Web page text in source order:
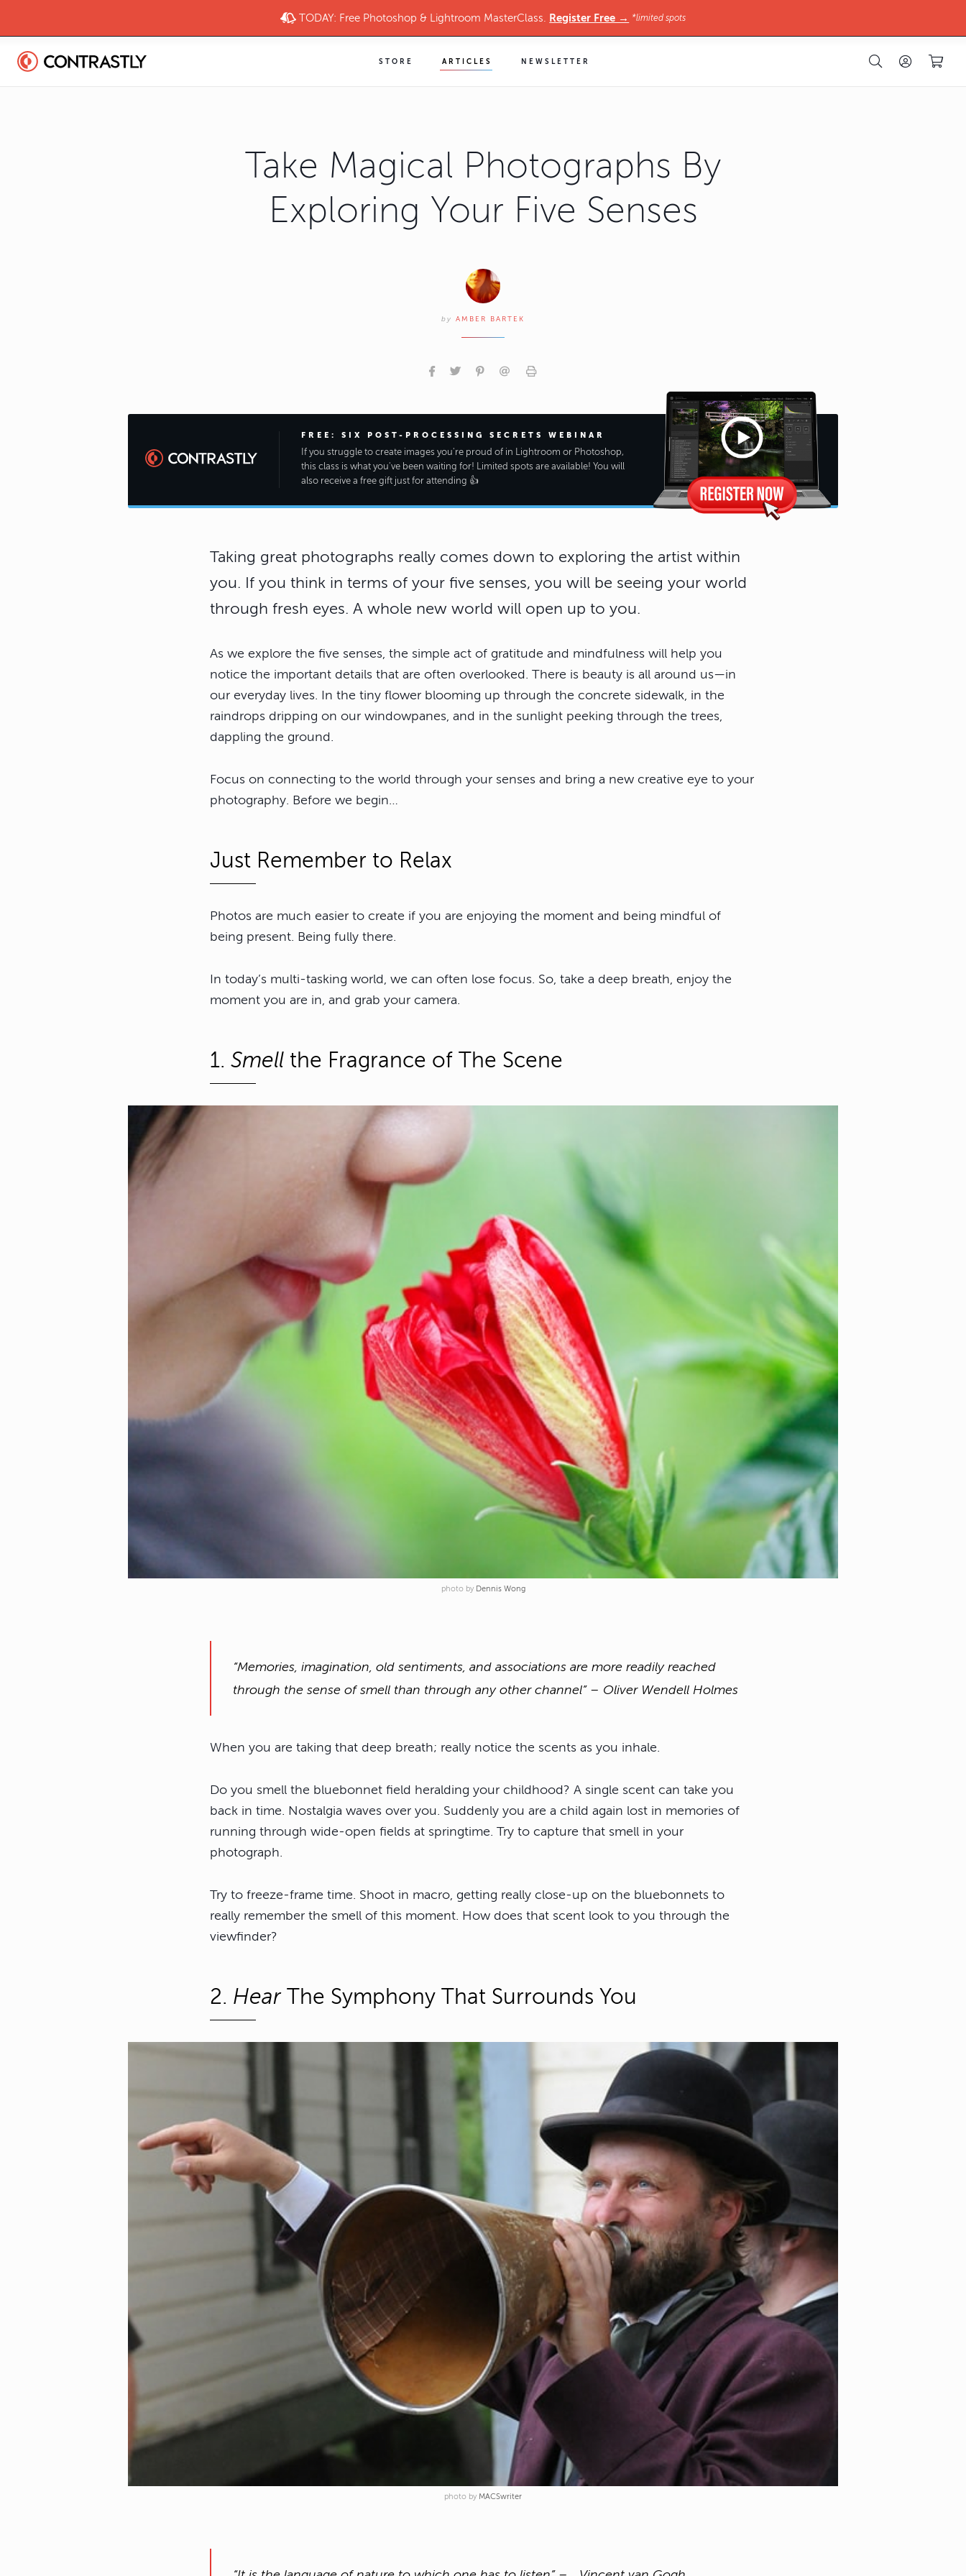
TODAY: Free Photoshop & Lightroom MasterClass. Register Free → *limited spots
STORE ARTICLES NEWSLETTER
Take Magical Photographs By
Exploring Your Five Senses
by AMBER BARTEK
FREE: SIX POST-PROCESSING SECRETS WEBINAR
If you struggle to create images you're proud of in Lightroom or Photoshop,
this class is what you've been waiting for! Limited spots are available! You will
also receive a free gift just for attending 👍
Taking great photographs really comes down to exploring the artist within
you. If you think in terms of your five senses, you will be seeing your world
through fresh eyes. A whole new world will open up to you.
As we explore the five senses, the simple act of gratitude and mindfulness will help you
notice the important details that are often overlooked. There is beauty is all around us—in
our everyday lives. In the tiny flower blooming up through the concrete sidewalk, in the
raindrops dripping on our windowpanes, and in the sunlight peeking through the trees,
dappling the ground.
Focus on connecting to the world through your senses and bring a new creative eye to your
photography. Before we begin…
Just Remember to Relax
Photos are much easier to create if you are enjoying the moment and being mindful of
being present. Being fully there.
In today’s multi-tasking world, we can often lose focus. So, take a deep breath, enjoy the
moment you are in, and grab your camera.
1. Smell the Fragrance of The Scene
photo by Dennis Wong
“Memories, imagination, old sentiments, and associations are more readily reached
through the sense of smell than through any other channel” – Oliver Wendell Holmes
When you are taking that deep breath; really notice the scents as you inhale.
Do you smell the bluebonnet field heralding your childhood? A single scent can take you
back in time. Nostalgia waves over you. Suddenly you are a child again lost in memories of
running through wide-open fields at springtime. Try to capture that smell in your
photograph.
Try to freeze-frame time. Shoot in macro, getting really close-up on the bluebonnets to
really remember the smell of this moment. How does that scent look to you through the
viewfinder?
2. HearThe Symphony That Surrounds You
photo by MACSwriter